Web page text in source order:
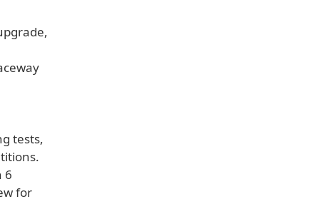
tests,
6
for